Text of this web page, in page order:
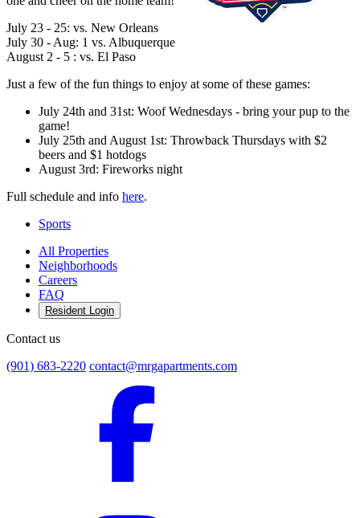
July 23 - 25: vs. New Orleans
July 30 - Aug: 1 vs. Albuquerque
August 2 - 5 : vs. El Paso
Just a few of the fun things to enjoy at some of these games:
July 24th and 31st: Woof Wednesdays - bring your pup to the
game!
July 25th and August 1st: Throwback Thursdays with $2
beers and $1 hotdogs
August 3rd: Fireworks night
Full schedule and info here.
Sports
All Properties
Neighborhoods
Careers
FAQ
Resident Login
Contact us
(901) 683-2220 contact@mrgapartments.com